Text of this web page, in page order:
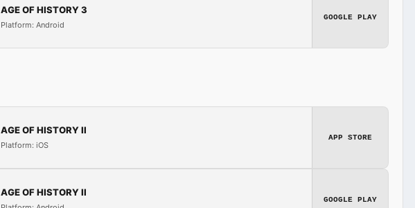
AGE OF HISTORY 3
Platform: Android
GOOGLE PLAY
AGE OF HISTORY II
Platform: iOS
APP STORE
AGE OF HISTORY II
GOOGLE PLAY